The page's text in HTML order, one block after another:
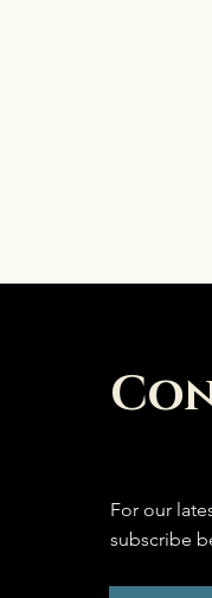
For our
subscribe